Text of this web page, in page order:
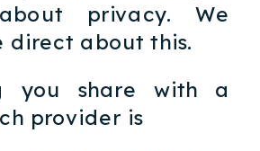
privacy. We
direct about this.
you share with a
provider is